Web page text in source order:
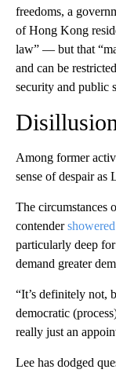
freedoms, a
of Hong Kong
law” — but that
and can be
security and public
Among former
sense of despair as
The circumstances
contender
particularly deep
demand greater
“It’s definitely not,
democratic
really just an
Lee has dodged